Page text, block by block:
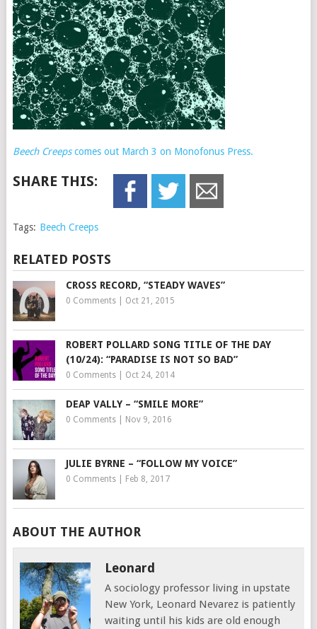
Beech Creepscomes out March 3 on Monofonus Press.
SHARE THIS:
Tags: Beech Creeps
RELATED POSTS
CROSS RECORD, “STEADY WAVES”
0 Comments| Oct 21, 2015
ROBERT POLLARD SONG TITLE OF THE DAY
(10/24): “PARADISE IS NOT SO BAD”
0 Comments| Oct 24, 2014
DEAP VALLY – “SMILE MORE”
0 Comments| Nov 9, 2016
JULIE BYRNE – “FOLLOW MY VOICE”
0 Comments| Feb 8, 2017
ABOUT THE AUTHOR
Leonard
A sociology professor living in upstate
New York, Leonard Nevarez is patiently
waiting until his kids are old enough